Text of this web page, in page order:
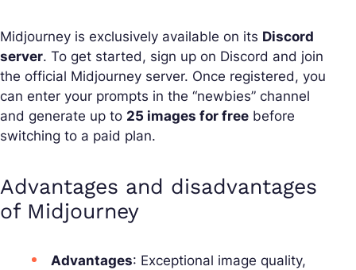
Midjourney is exclusively available on its Discord
server. To get started, sign up on Discord and join
the official Midjourney server. Once registered, you
can enter your prompts in the “newbies” channel
and generate up to 25 images for free before
switching to a paid plan.
Advantages and disadvantages
of Midjourney
Advantages: Exceptional image quality,